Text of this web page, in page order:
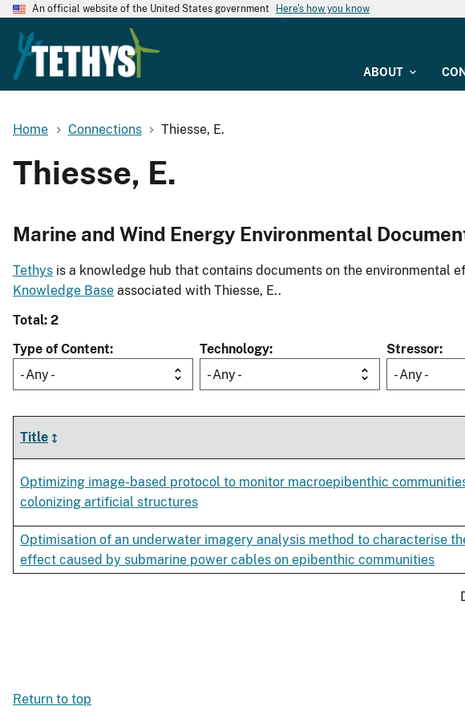
An official website of the United States government Here's how you know
ABOUT
Home Connections Thiesse, E.
Thiesse, E.
Marine and Wind Energy Environmental
Tethys is a knowledge hub that contains documents on the environmental
Knowledge Base associated with Thiesse, E..
Total: 2
Type of Content
- Any -
Technology
- Any -
Stressor
- Any -
Title
Optimizing image-based protocol to monitor macroepibenthic
colonizing artificial structures
Optimisation of an underwater imagery analysis method to characterise
effect caused by submarine power cables on epibenthic communities
Return to top